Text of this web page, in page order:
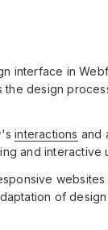
interface in
the design
interactions and
and interactive
websites
of